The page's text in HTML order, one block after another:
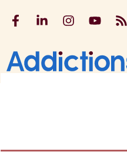
Addictions UK on
Addictions UK on
Addictions